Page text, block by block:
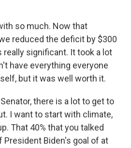
so much. Now that
reduced the deficit by $300
really significant. It took a lot
have everything everyone
but it was well worth it.
there is a lot to get to
I want to start with climate,
That 40% that you talked
Biden's goal of at